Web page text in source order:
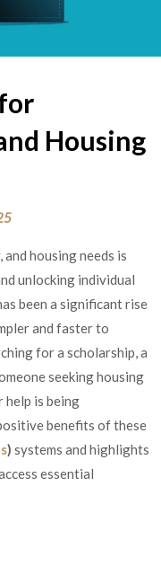
Housing
housing needs is
unlocking individual
been a significant rise
and faster to
for a scholarship, a
seeking housing
help is being
benefits of these
) systems and highlights
essential